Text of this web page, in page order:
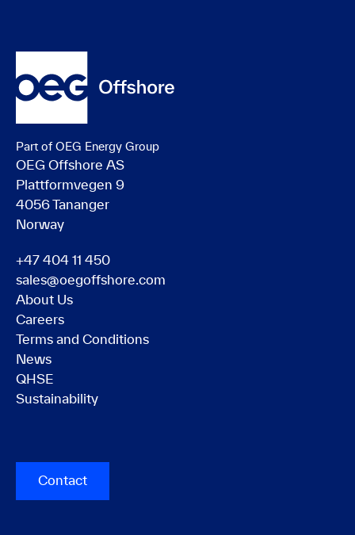
Part of OEG Energy Group
OEG Offshore AS
Plattformvegen 9
4056 Tananger
Norway
+47 404 11 450
sales@oegoffshore.com
About Us
Careers
Terms and Conditions
News
QHSE
Sustainability
Contact